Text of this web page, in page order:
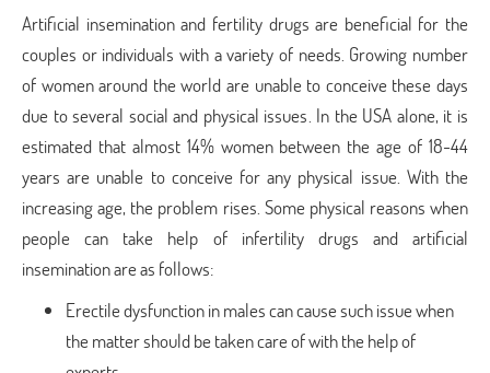
Artificial insemination and fertility drugs are beneficial for the
couples or individuals with a variety of needs. Growing number
of women around the world are unable to conceive these days
due to several social and physical issues. In the USA alone, it is
estimated that almost 14% women between the age of 18-44
years are unable to conceive for any physical issue. With the
increasing age, the problem rises. Some physical reasons when
people can take help of infertility drugs and artificial
insemination are as follows:
Erectile dysfunction in males can cause such issue when
the matter should be taken care of with the help of